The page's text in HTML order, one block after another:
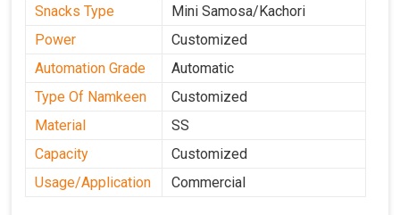
Snacks Type
Mini Samosa/Kachori
Power
Customized
Automation Grade
Automatic
Type Of Namkeen
Customized
Material
SS
Capacity
Customized
Usage/Application
Commercial